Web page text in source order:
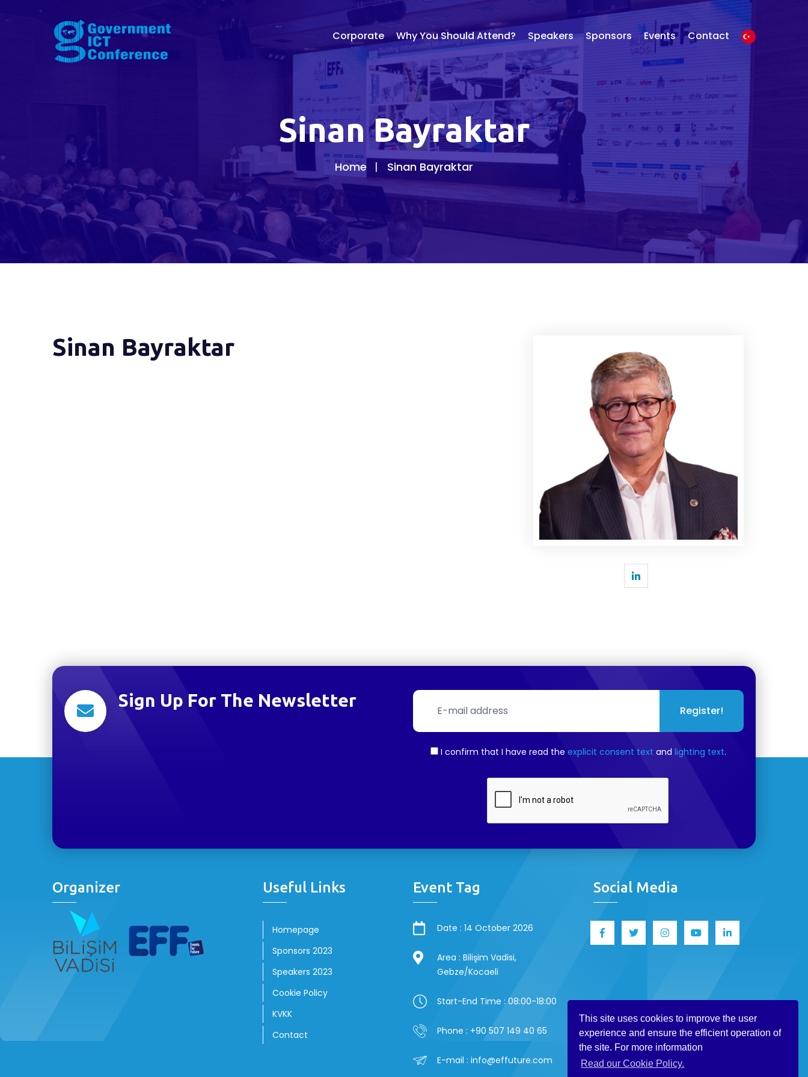
This site uses cookies to improve the user
experience and ensure the efficient operation of
the site. For more information
Read our Cookie Policy.
Corporate Why You Should Attend? Speakers Sponsors Events Contact
Sinan Bayraktar
Home Sinan Bayraktar
Sinan Bayraktar
Sign Up For The Newsletter
Register!
I confirm that I have read the explicit consent text and lighting text.
Organizer Useful Links
Homepage
Sponsors 2023
Speakers 2023
Cookie Policy
KVKK
Contact
Event Tag
Date : 14 October 2026
Area : Bilişim Vadisi,
Gebze/Kocaeli
Start-End Time : 08:00-18:00
Phone : +90 507 149 40 65
E-mail : info@effuture.com
Social Media